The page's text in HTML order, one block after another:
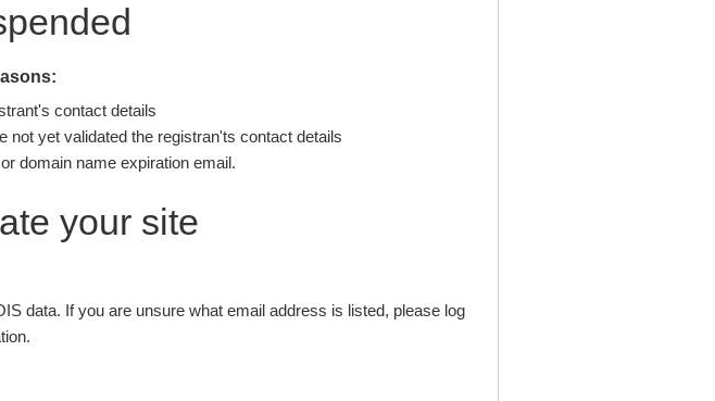
contact details
not yet validated the registran'ts contact details
domain name expiration email.
your site
data. If you are unsure what email address is listed, please log